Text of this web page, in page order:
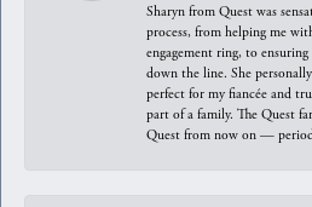
Sharyn from Quest was
process, from helping me
engagement ring, to
down the line. She
perfect for my fiancée and
part of a family. The Quest
Quest from now on —